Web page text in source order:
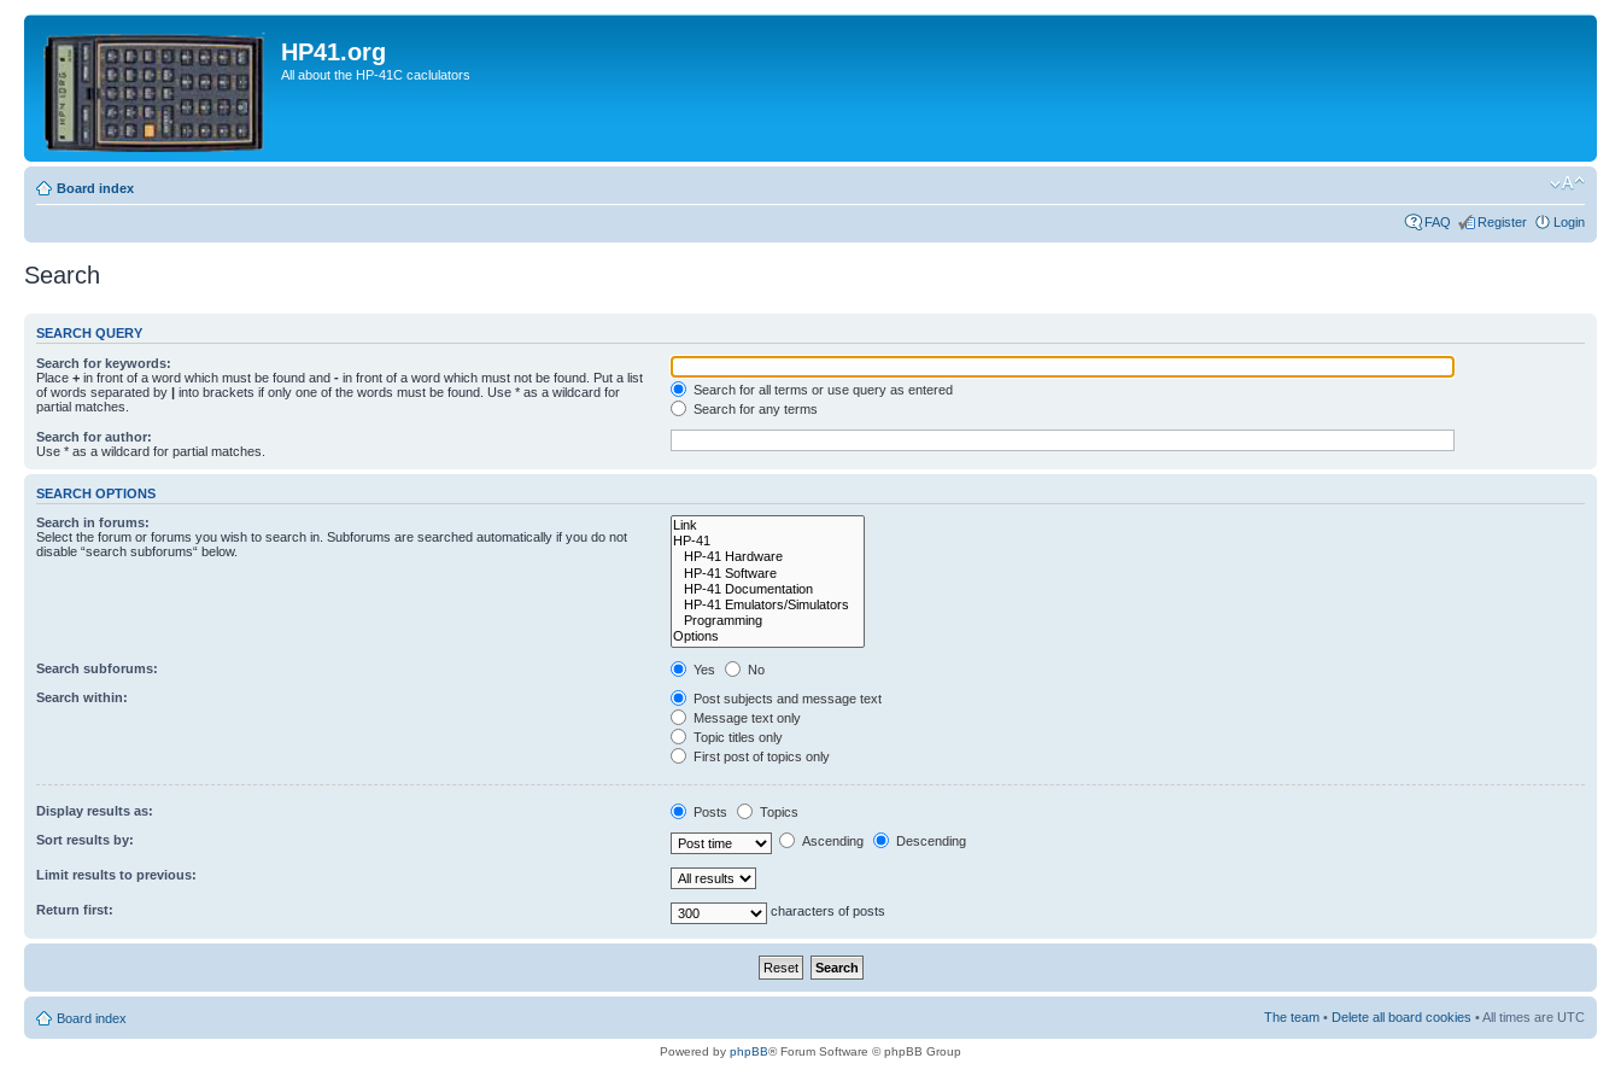
HP41.org
All about the HP-41C caclulators
Board index
FAQ Register Login
Search
SEARCH QUERY
Search for keywords:
Place + in front of a word which must be found and - in front of a word which must not be found. Put a list
of words separated by | into brackets if only one of the words must be found. Use * as a wildcard for
partial matches.
Search for all terms or use query as entered
Search for any terms
Search for author:
Use * as a wildcard for partial matches.
SEARCH OPTIONS
Search in forums:
Select the forum or forums you wish to search in. Subforums are searched automatically if you do not
disable “search subforums“ below.
Search subforums: Yes
No
Search within:
Post subjects and message text
Message text only
Topic titles only
First post of topics only
Display results as: Posts
Topics
Sort results by:
Ascending Descending
Limit results to previous:
Return first: characters of posts
Board index The team • Delete all board cookies • All times are UTC
Powered by phpBB® Forum Software © phpBB Group